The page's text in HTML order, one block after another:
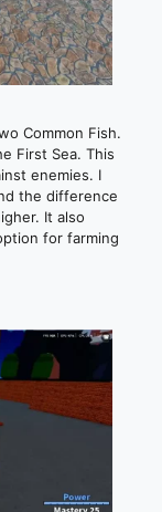
Common Fish.
First Sea. This
enemies. I
the difference
It also
for farming